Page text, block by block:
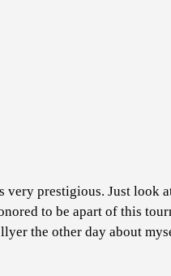
prestigious. Just look
to be apart of this
the other day about